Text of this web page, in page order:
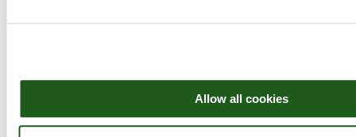
Allow all cookies
Energy Transition Student Days
Speakers
Carbon Capture and Storage